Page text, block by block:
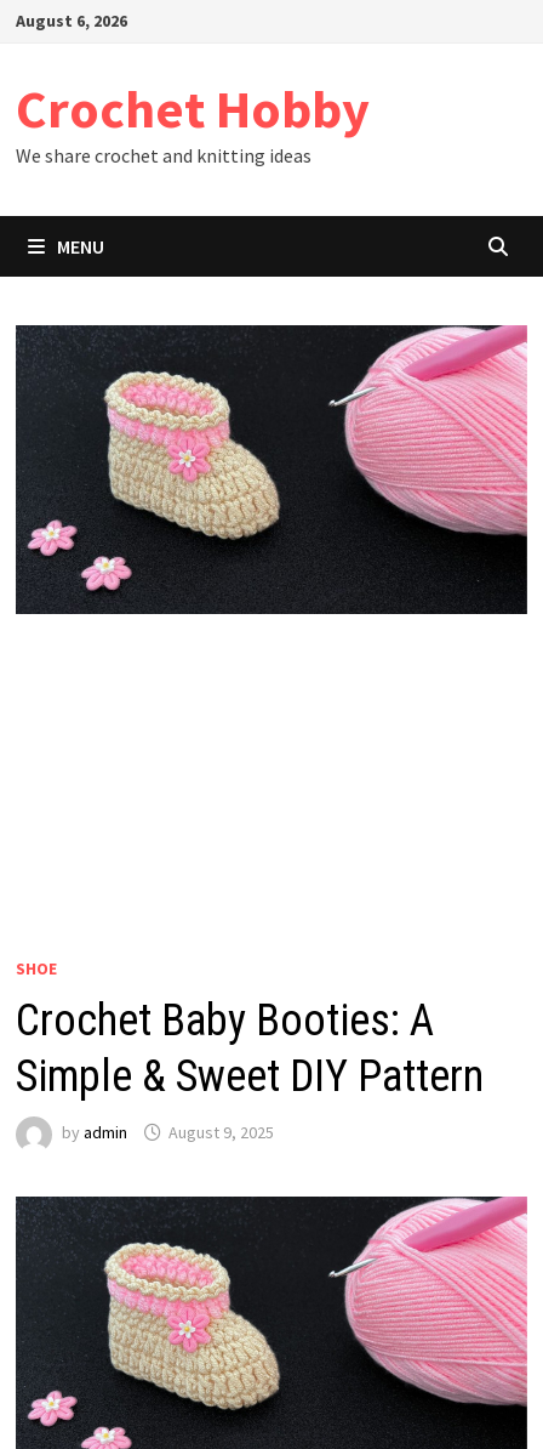
SkipAugust 6, 2026
Crochet Hobby
We share crochet and knitting ideas
MENU
SHOE
Crochet Baby Booties: A
Simple & Sweet DIY Pattern
by admin August 9, 2025